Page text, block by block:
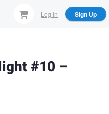
Log In Sign Up
#10 –